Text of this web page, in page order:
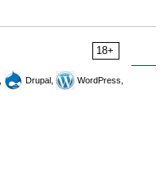
18+
Drupal,
WordPress,